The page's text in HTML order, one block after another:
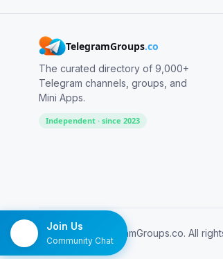
TelegramGroups.co
The curated directory of 9,000+
Telegram channels, groups, and
Mini Apps.
Independent · since 2023
© 2026 TelegramGroups.co. All
Join Us
Community Chat